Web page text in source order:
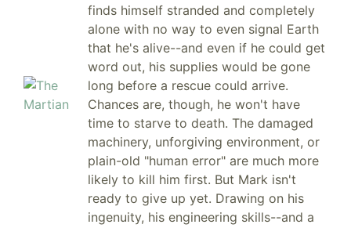
finds himself stranded and completely
alone with no way to even signal Earth
that he's alive--and even if he could get
word out, his supplies would be gone
long before a rescue could arrive.
Chances are, though, he won't have
time to starve to death. The damaged
machinery, unforgiving environment, or
plain-old "human error" are much more
likely to kill him first. But Mark isn't
ready to give up yet. Drawing on his
ingenuity, his engineering skills--and a